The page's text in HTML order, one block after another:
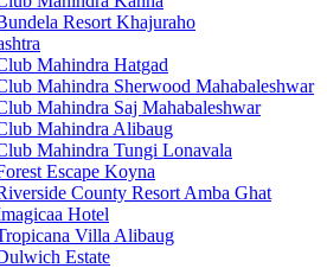
Resort Khajuraho
Mahindra Hatgad
Mahindra Sherwood Mahabaleshwar
Mahindra Saj Mahabaleshwar
Mahindra Alibaug
Mahindra Tungi Lonavala
Escape Koyna
County Resort Amba Ghat
Hotel
Villa Alibaug
Estate